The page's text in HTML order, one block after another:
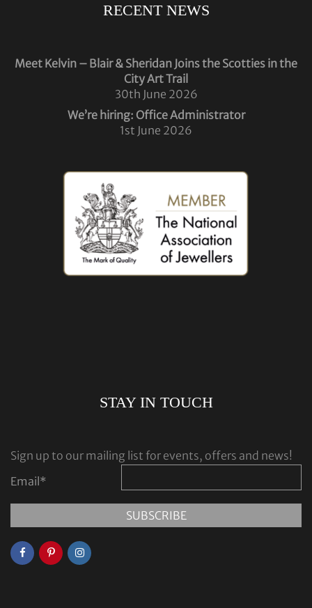
RECENT NEWS
Meet Kelvin – Blair & Sheridan Joins the Scotties in the
City Art Trail
30th June 2026
We’re hiring: Office Administrator
1st June 2026
STAY IN TOUCH
Sign up to our mailing list for events, offers and news!
Email*